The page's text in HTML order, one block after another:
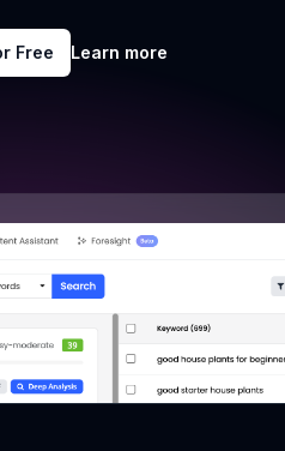
Free Learn more